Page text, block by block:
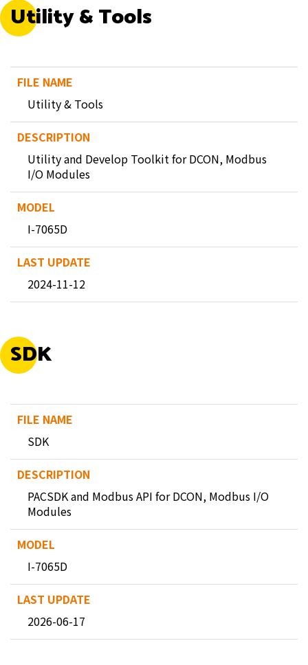
Utility & Tools
Utility & Tools
Utility and Develop Toolkit for DCON, Modbus
I/O Modules
I-7065D
2024-11-12
SDK
SDK
PACSDK and Modbus API for DCON, Modbus I/O
Modules
I-7065D
2026-06-17